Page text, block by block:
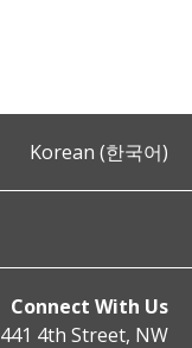
Korean (한국어)
Connect With Us
441 4th Street, NW